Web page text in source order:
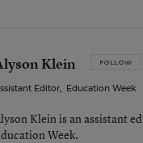
Klein FOLLOW
Editor, Education Week
Klein is an assistant
Week.